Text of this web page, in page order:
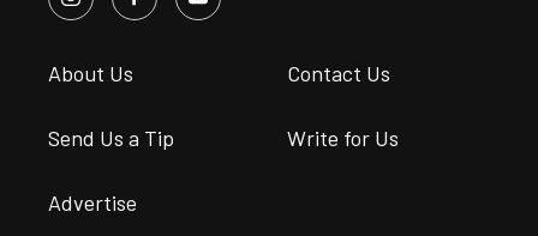
About Us Contact Us
Send Us a Tip Write for Us
Advertise